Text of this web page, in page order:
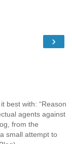
›
best with: “Reason
agents against
from the
small attempt to